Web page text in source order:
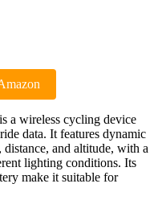
a wireless cycling device
data. It features dynamic
and altitude, with a
lighting conditions. Its
make it suitable for